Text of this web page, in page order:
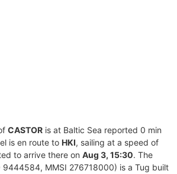
CASTOR is at Baltic Sea reported 0 min
is en route to HKI, sailing at a speed of
to arrive there on Aug 3, 15:30. The
9444584, MMSI 276718000) is a Tug built